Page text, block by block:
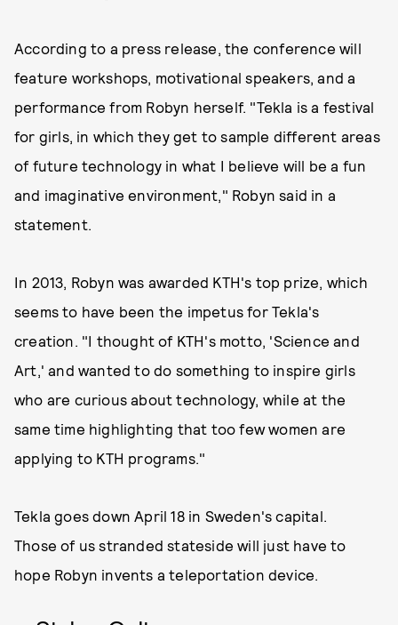
According to a press release, the conference will
feature workshops, motivational speakers, and a
performance from Robyn herself. "Tekla is a festival
for girls, in which they get to sample different areas
of future technology in what I believe will be a fun
and imaginative environment," Robyn said in a
statement.
In 2013, Robyn was awarded KTH's top prize, which
seems to have been the impetus for Tekla's
creation. "I thought of KTH's motto, 'Science and
Art,' and wanted to do something to inspire girls
who are curious about technology, while at the
same time highlighting that too few women are
applying to KTH programs."
Tekla goes down April 18 in Sweden's capital.
Those of us stranded stateside will just have to
hope Robyn invents a teleportation device.